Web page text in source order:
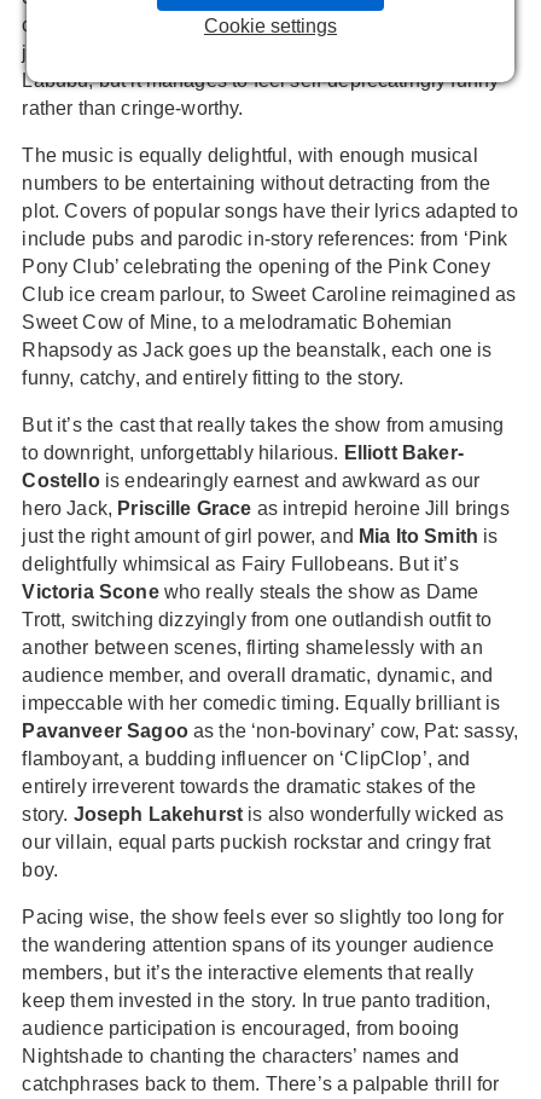
culture and memes, from ‘6-7’ to the Jet2 holiday advert
jingle to Jack trading away his cow for a 24 carat gold
Labubu, but it manages to feel self-deprecatingly funny
rather than cringe-worthy.
The music is equally delightful, with enough musical
numbers to be entertaining without detracting from the
plot. Covers of popular songs have their lyrics adapted to
include pubs and parodic in-story references: from ‘Pink
Pony Club’ celebrating the opening of the Pink Coney
Club ice cream parlour, to Sweet Caroline reimagined as
Sweet Cow of Mine, to a melodramatic Bohemian
Rhapsody as Jack goes up the beanstalk, each one is
funny, catchy, and entirely fitting to the story.
But it’s the cast that really takes the show from amusing
to downright, unforgettably hilarious. Elliott Baker-
Costellois endearingly earnest and awkward as our
hero Jack, Priscille Grace as intrepid heroine Jill brings
just the right amount of girl power, and Mia Ito Smith is
delightfully whimsical as Fairy Fullobeans. But it’s
Victoria Sconewho really steals the show as Dame
Trott, switching dizzyingly from one outlandish outfit to
another between scenes, flirting shamelessly with an
audience member, and overall dramatic, dynamic, and
impeccable with her comedic timing. Equally brilliant is
Pavanveer Sagooas the ‘non-bovinary’ cow, Pat: sassy,
flamboyant, a budding influencer on ‘ClipClop’, and
entirely irreverent towards the dramatic stakes of the
story. Joseph Lakehurst is also wonderfully wicked as
our villain, equal parts puckish rockstar and cringy frat
boy.
Pacing wise, the show feels ever so slightly too long for
the wandering attention spans of its younger audience
members, but it’s the interactive elements that really
keep them invested in the story. In true panto tradition,
audience participation is encouraged, from booing
Nightshade to chanting the characters’ names and
catchphrases back to them. There’s a palpable thrill for
Cookie settings